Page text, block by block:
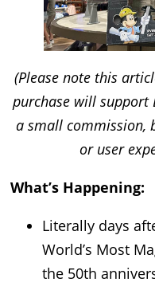
(Please note this
purchase will support
a small commission,
or user
What’s Happening:
Literally days
World’s Most
the 50th